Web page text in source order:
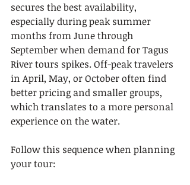
secures the best availability,
especially during peak summer
months from June through
September when demand for Tagus
River tours spikes. Off-peak travelers
in April, May, or October often find
better pricing and smaller groups,
which translates to a more personal
experience on the water.
Follow this sequence when planning
your tour: